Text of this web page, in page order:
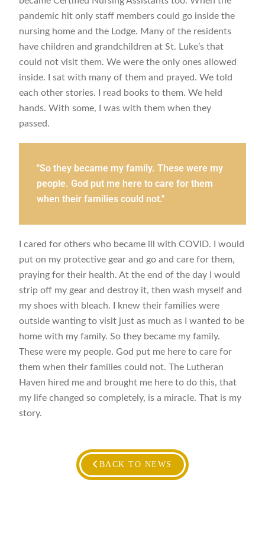
pandemic hit only staff members could go inside the
nursing home and the Lodge. Many of the residents
have children and grandchildren at St. Luke’s that
could not visit them. We were the only ones allowed
inside. I sat with many of them and prayed. We told
each other stories. I read books to them. We held
hands. With some, I was with them when they
passed.
"So they became my family. These were my
people. God put me here to care for them
when their families could not."
I cared for others who became ill with COVID. I would
put on my protective gear and go and care for them,
praying for their health. At the end of the day I would
strip off my gear and destroy it, then wash myself and
my shoes with bleach. I knew their families were
outside wanting to visit just as much as I wanted to be
home with my family. So they became my family.
These were my people. God put me here to care for
them when their families could not. The Lutheran
Haven hired me and brought me here to do this, that
my life changed so completely, is a miracle. That is my
story.
BACK TO NEWS